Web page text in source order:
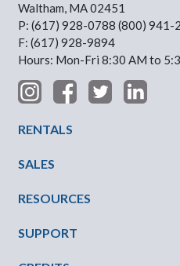
Waltham, MA 02451
P: (617) 928-0788 (800) 941-
F: (617) 928-9894
Hours: Mon-Fri 8:30 AM to
RENTALS
SALES
RESOURCES
SUPPORT